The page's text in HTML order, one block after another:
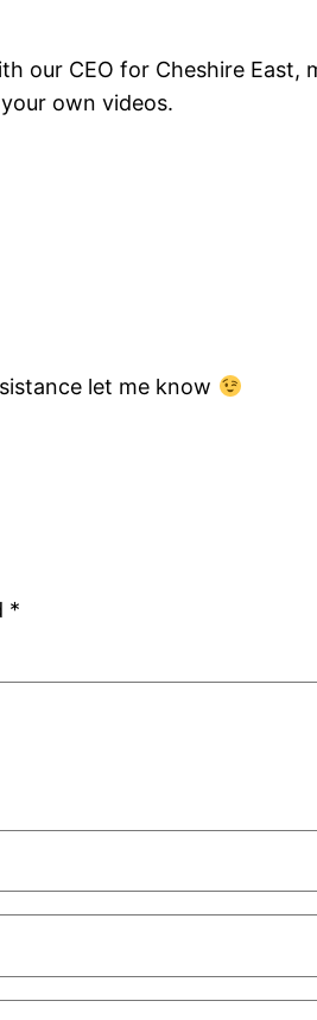
our CEO for Cheshire East,
own videos.
let me know
*